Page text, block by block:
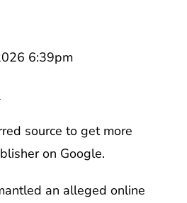
6:39pm
source to get more
on Google.
an alleged online